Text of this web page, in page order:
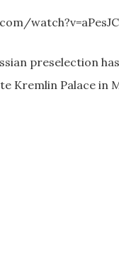
preselection
Kremlin Palace in